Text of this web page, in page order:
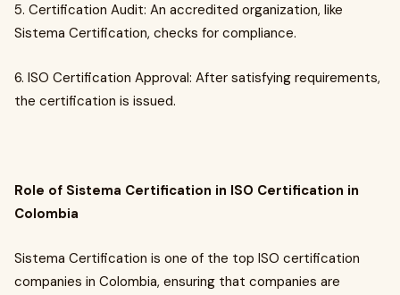
5. Certification Audit: An accredited organization, like
Sistema Certification, checks for compliance.
6. ISO Certification Approval: After satisfying requirements,
the certification is issued.
Role of Sistema Certification in ISO Certification in
Colombia
Sistema Certification is one of the top ISO certification
companies in Colombia, ensuring that companies are